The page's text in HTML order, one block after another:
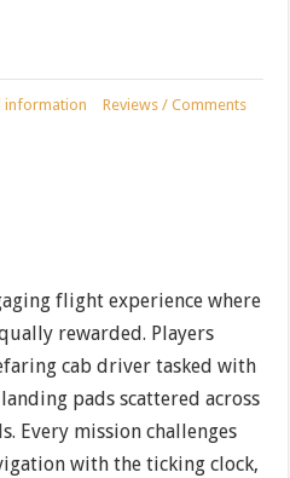
information Reviews / Comments
flight experience where
rewarded. Players
cab driver tasked with
pads scattered across
Every mission challenges
with the ticking clock,